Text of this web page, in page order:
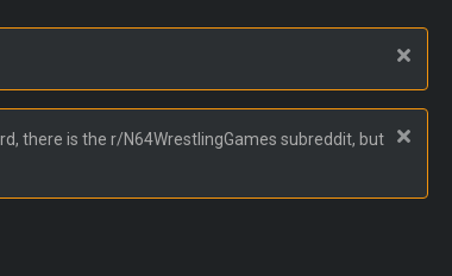
there is the r/N64WrestlingGames subreddit, but